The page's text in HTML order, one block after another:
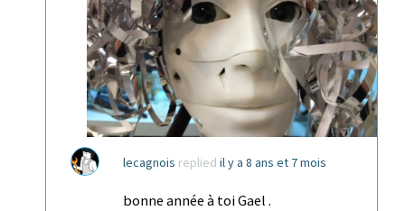
lecagnois replied il y a 8 ans et 7 mois
bonne année à toi Gael .